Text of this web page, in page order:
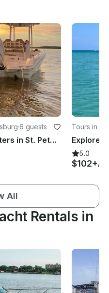
·6 guests
Private Sandbar Charters in St. Petersburg, FL
Tours in
5.0
$102+/
All
Rentals in